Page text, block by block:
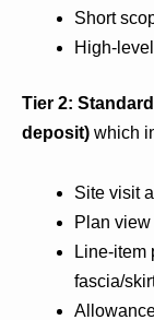
Short
High-
Tier 2:
deposit) which
Site visit
Plan
Line-item
fascia/